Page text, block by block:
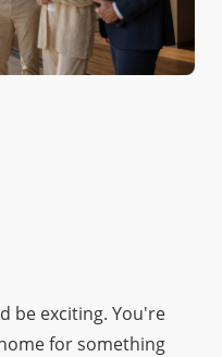
be exciting. You're
for something